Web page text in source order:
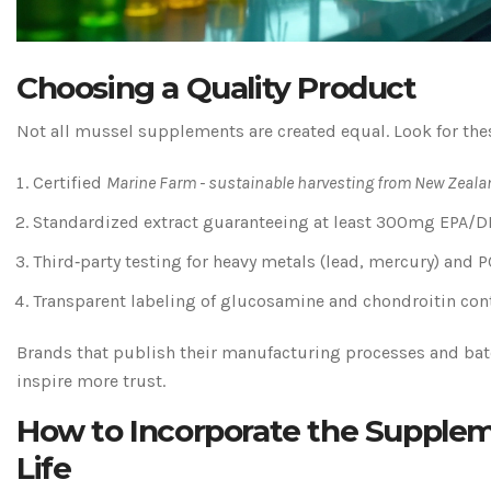
Choosing a Quality Product
Not all mussel supplements are created equal. Look for
Certified Marine Farm - sustainable harvesting from New
Standardized extract guaranteeing at least 300mg EPA/
Third‑party testing for heavy metals (lead, mercury) and
Transparent labeling of glucosamine and chondroitin
Brands that publish their manufacturing processes and
inspire more trust.
How to Incorporate the
Life